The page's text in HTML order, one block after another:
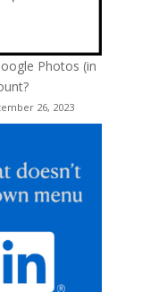
Photos (in
26, 2023